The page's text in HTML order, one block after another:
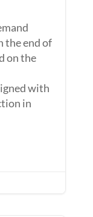
the end of
on the
with
in